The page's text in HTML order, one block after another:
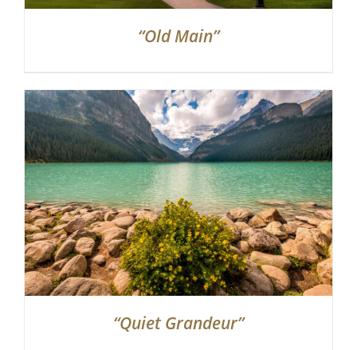
“Old Main”
“Quiet Grandeur”